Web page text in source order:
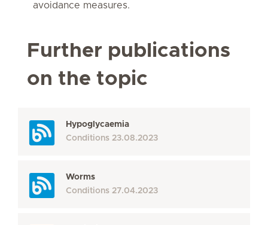
avoidance measures.
Further publications
on the topic
Hypoglycaemia
Conditions 23.08.2023
Worms
Conditions 27.04.2023